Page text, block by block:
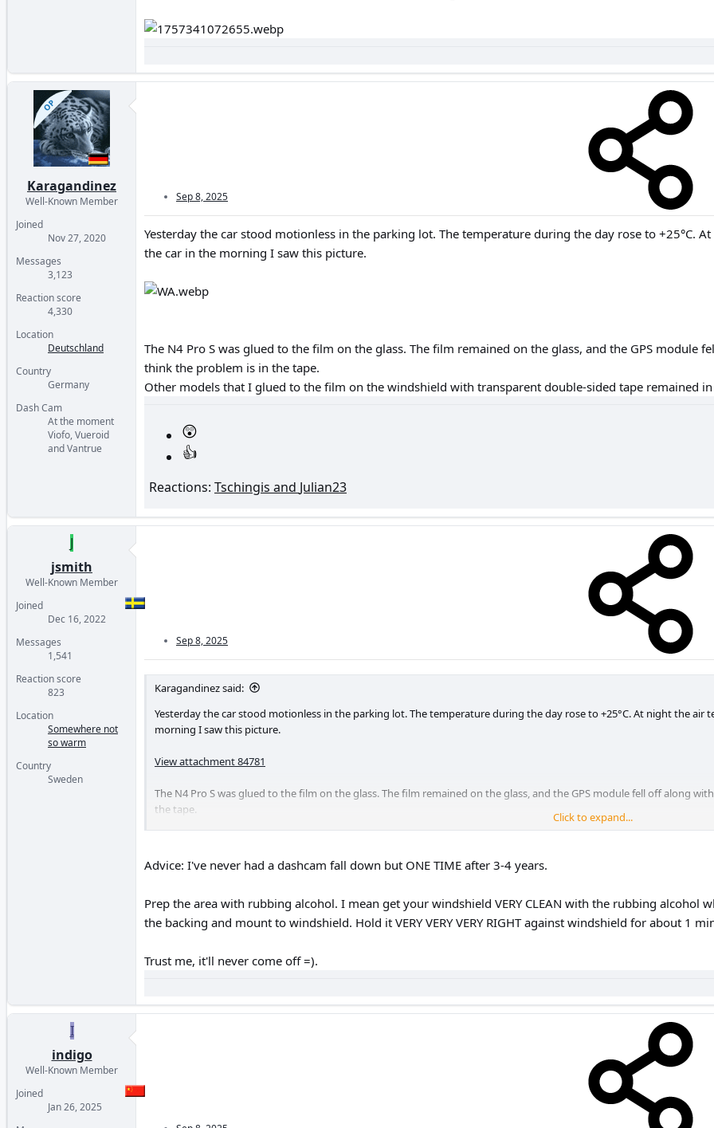
OP
Karagandinez
Well-Known Member
Joined
Nov 27, 2020
Messages
3,123
Reaction score
4,330
Location
Deutschland
Country
Germany
Dash Cam
At the moment
Viofo, Vueroid
and Vantrue
Sep 8, 2025
Yesterday the car stood motionless in the parking lot. The temperature during the day rose to +25°C.
the car in the morning I saw this picture.
The N4 Pro S was glued to the film on the glass. The film remained on the glass, and the GPS
think the problem is in the tape.
Other models that I glued to the film on the windshield with transparent double-sided tape remained in
Reactions: Tschingis and Julian23
J
jsmith
Well-Known Member
Joined
Dec 16, 2022
Messages
1,541
Reaction score
823
Location
Somewhere not
so warm
Country
Sweden
Sep 8, 2025
Karagandinez said:
Yesterday the car stood motionless in the parking lot. The temperature during the day rose to +25°C. At night the
morning I saw this picture.
View attachment 84781
The N4 Pro S was glued to the film on the glass. The film remained on the glass, and the GPS module fell off along
the tape.
Other models that I glued to the film on the windshield with transparent double-sided tape remained in place.
Click to expand...
Advice: I've never had a dashcam fall down but ONE TIME after 3-4 years.
Prep the area with rubbing alcohol. I mean get your windshield VERY CLEAN with the rubbing alcohol
the backing and mount to windshield. Hold it VERY VERY VERY RIGHT against windshield for about 1
Trust me, it'll never come off =).
I
indigo
Well-Known Member
Joined
Jan 26, 2025